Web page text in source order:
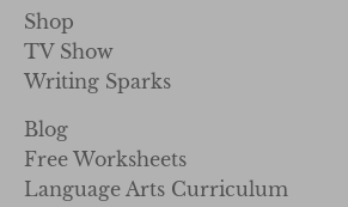
Shop
TV Show
Writing Sparks
Blog
Free Worksheets
Language Arts Curriculum